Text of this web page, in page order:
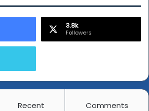
3.8k
Followers
Recent Comments